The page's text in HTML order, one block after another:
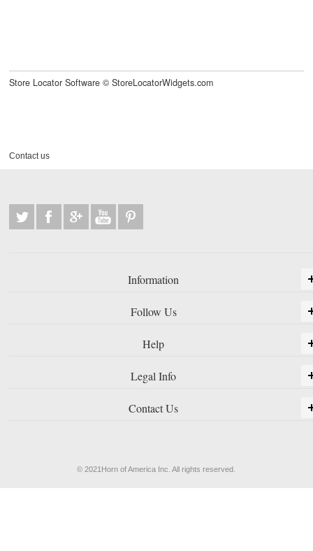
Store Locator Software ©StoreLocatorWidgets.com
Contact us
Information
Follow Us
Help
Legal Info
Contact Us
© 2021Horn of America Inc. All rights reserved.